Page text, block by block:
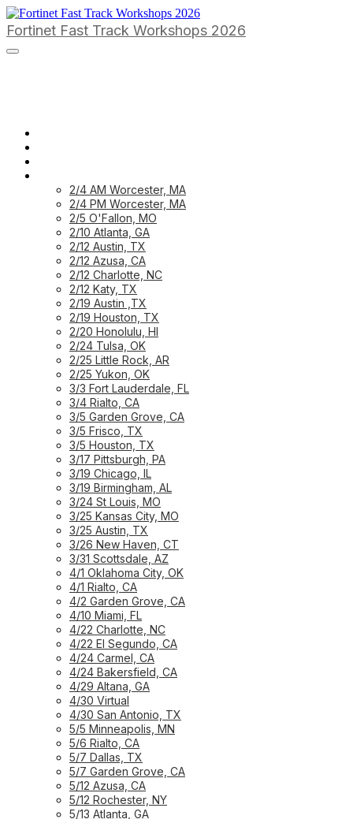
Fortinet Fast Track Workshops 2026
2/4 AM Worcester, MA
2/4 PM Worcester, MA
2/5 O'Fallon, MO
2/10 Atlanta, GA
2/12 Austin, TX
2/12 Azusa, CA
2/12 Charlotte, NC
2/12 Katy, TX
2/19 Austin ,TX
2/19 Houston, TX
2/20 Honolulu, HI
2/24 Tulsa, OK
2/25 Little Rock, AR
2/25 Yukon, OK
3/3 Fort Lauderdale, FL
3/4 Rialto, CA
3/5 Garden Grove, CA
3/5 Frisco, TX
3/5 Houston, TX
3/17 Pittsburgh, PA
3/19 Chicago, IL
3/19 Birmingham, AL
3/24 St Louis, MO
3/25 Kansas City, MO
3/25 Austin, TX
3/26 New Haven, CT
3/31 Scottsdale, AZ
4/1 Oklahoma City, OK
4/1 Rialto, CA
4/2 Garden Grove, CA
4/10 Miami, FL
4/22 Charlotte, NC
4/22 El Segundo, CA
4/24 Carmel, CA
4/24 Bakersfield, CA
4/29 Altana, GA
4/30 Virtual
4/30 San Antonio, TX
5/5 Minneapolis, MN
5/6 Rialto, CA
5/7 Dallas, TX
5/7 Garden Grove, CA
5/12 Azusa, CA
5/12 Rochester, NY
5/13 Atlanta, GA